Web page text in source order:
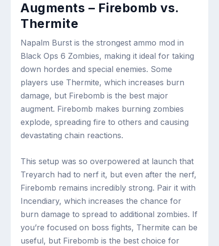
Augments – Firebomb vs.
Thermite
Napalm Burst is the strongest ammo mod in
Black Ops 6 Zombies, making it ideal for taking
down hordes and special enemies. Some
players use Thermite, which increases burn
damage, but Firebomb is the best major
augment. Firebomb makes burning zombies
explode, spreading fire to others and causing
devastating chain reactions.
This setup was so overpowered at launch that
Treyarch had to nerf it, but even after the nerf,
Firebomb remains incredibly strong. Pair it with
Incendiary, which increases the chance for
burn damage to spread to additional zombies. If
you’re focused on boss fights, Thermite can be
useful, but Firebomb is the best choice for